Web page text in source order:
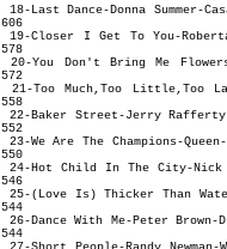
18-Last Dance-
606
19-Closer I Get To You-
578
20-You Don't Bring Me
572
21-Too Much,Too Little,Too
558
22-Baker Street-
552
23-We Are The
550
24-Hot Child In The
546
25-(Love Is) Thicker
544
26-Dance With
544